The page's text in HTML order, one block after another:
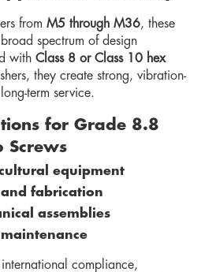
from M5 through M36, these
spectrum of design
with Class 8 or Class 10 hex
they create strong, vibration-
term service.
for Grade 8.8
Screws
equipment
fabrication
assemblies
compliance,